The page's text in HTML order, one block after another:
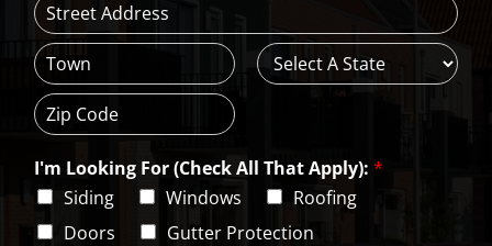
*
d
d
e
s
L
n
1
i
t
e
i
p
C
d
I'm Looking For (Check All That Apply): *
Siding
Windows
Roofing
Doors
Gutter Protection